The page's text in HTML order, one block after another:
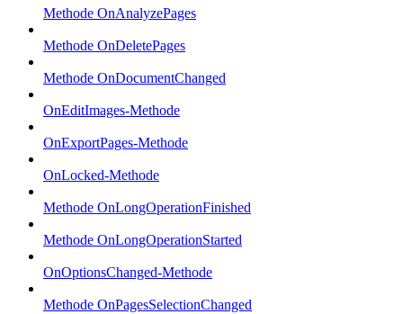
Methode OnAnalyzePages
Methode OnDeletePages
Methode OnDocumentChanged
OnEditImages-Methode
OnExportPages-Methode
OnLocked-Methode
Methode OnLongOperationFinished
Methode OnLongOperationStarted
OnOptionsChanged-Methode
Methode OnPagesSelectionChanged